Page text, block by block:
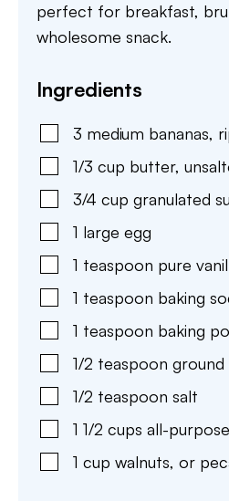
perfect for breakfast,
wholesome snack.
Ingredients
3 medium bananas,
1/3 cup butter,
3/4 cup granulated
1 large egg
1 teaspoon pure
1 teaspoon baking
1 teaspoon baking
1/2 teaspoon ground
1/2 teaspoon salt
1 1/2 cups all-
1 cup walnuts, or